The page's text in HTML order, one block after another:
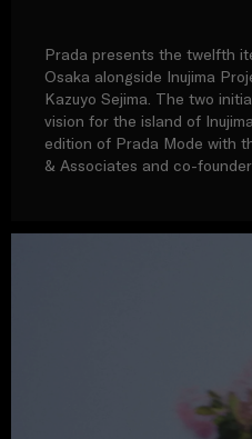
Prada presents the twelfth
Osaka alongside Inujima
Kazuyo Sejima. The two
vision for the island of
edition of Prada Mode with
& Associates and co-